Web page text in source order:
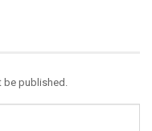
be published.